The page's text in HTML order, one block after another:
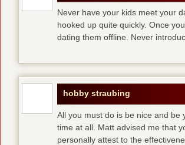
Never have your kids meet your
hooked up quite quickly. Once
dating them offline. Never
hobby straubing
All you must do is be nice and be
time at all. Matt advised me that
personally attest to the